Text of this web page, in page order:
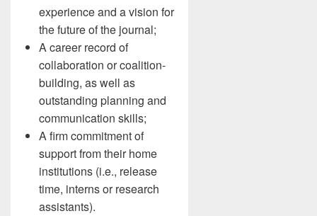
experience and a vision for
the future of the journal;
A career record of
collaboration or coalition-
building, as well as
outstanding planning and
communication skills;
A firm commitment of
support from their home
institutions (i.e., release
time, interns or research
assistants).